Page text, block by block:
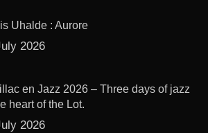
Uhalde : Aurore
2026
en Jazz 2026 – Three days of jazz
heart of the Lot.
2026